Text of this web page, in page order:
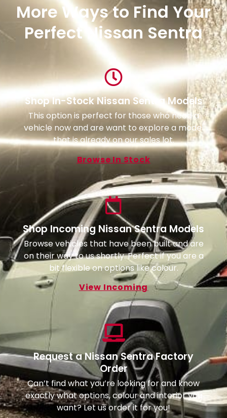
More Ways to Find Your
Perfect Nissan Sentra
Shop In-Stock Nissan Sentra Models
This option is perfect for those who need a
vehicle now and are want to explore a model
that is already on our sales lot.
Browse In Stock
Shop Incoming Nissan Sentra Models
Browse vehicles that have been built and are
on their way to us shortly. Perfect if you are a
bit flexible on options like colour.
View Incoming
Request a Nissan Sentra Factory
Order
Can’t find what you’re looking for and know
exactly what options, colour and interior you
want? Let us order it for you!